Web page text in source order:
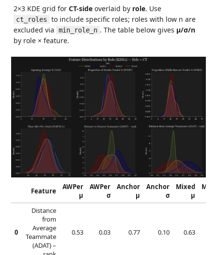
2×3 KDE grid for CT-side overlaid by role. Use
ct_roles
to include specific roles; roles with low n are
excluded via
min_role_n . The table below gives μ/σ/n
by role × feature.
Feature
AWPer
μ
AWPer
σ
Anchor
μ
Anchor
σ
Mixed
μ
0
Distance
from
Average
Teammate
(ADAT) –
0.53 0.03 0.77 0.10 0.63